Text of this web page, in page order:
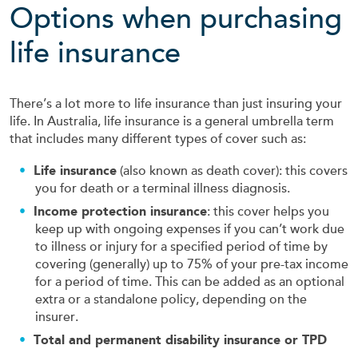
Options when purchasing
life insurance
There’s a lot more to life insurance than just insuring your
life. In Australia, life insurance is a general umbrella term
that includes many different types of cover such as:
Life insurance(also known as death cover): this covers
you for death or a terminal illness diagnosis.
Income protection insurance: this cover helps you
keep up with ongoing expenses if you can’t work due
to illness or injury for a specified period of time by
covering (generally) up to 75% of your pre-tax income
for a period of time. This can be added as an optional
extra or a standalone policy, depending on the
insurer.
Total and permanent disability insurance or TPD